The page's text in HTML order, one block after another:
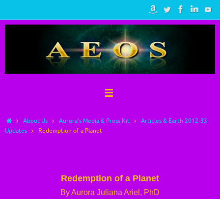
content
HomeAbout Us Aurora’s Media & Press Kit
Articles & Earth 2012-33
Updates
Redemption of a Planet
Redemption of a Planet
By Aurora Juliana Ariel, PhD